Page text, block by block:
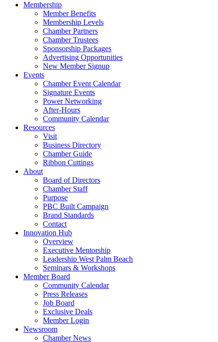
Membership
Member Benefits
Membership Levels
Chamber Partners
Chamber Trustees
Sponsorship Packages
Advertising Opportunities
New Member Signup
Events
Chamber Event Calendar
Signature Events
Power Networking
After-Hours
Community Calendar
Resources
Visit
Business Directory
Chamber Guide
Ribbon Cuttings
About
Board of Directors
Chamber Staff
Purpose
PBC Built Campaign
Brand Standards
Contact
Innovation Hub
Overview
Executive Mentorship
Leadership West Palm Beach
Seminars & Workshops
Member Board
Community Calendar
Press Releases
Job Board
Exclusive Deals
Member Login
Newsroom
Chamber News